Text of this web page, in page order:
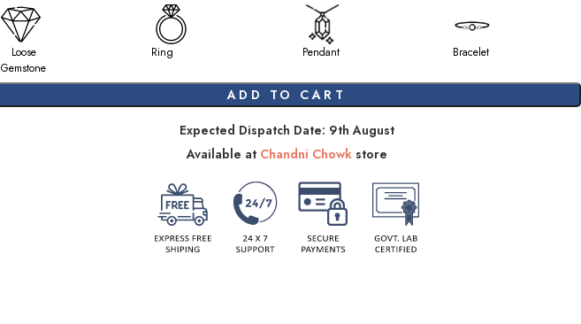
Loose
Gemstone
Ring Pendant Bracelet
ADD TO CART
Expected Dispatch Date: 9th August
Available at Chandni Chowkstore